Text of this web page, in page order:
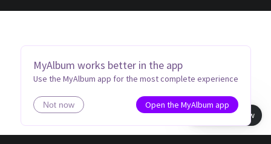
MyAlbum works better in the app
Use the MyAlbum app for the most complete experience
Not now
Open the MyAlbum app
Book view